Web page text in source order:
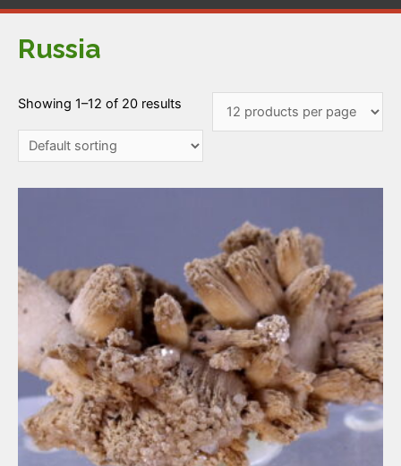
Russia
Showing 1–12 of 20 results